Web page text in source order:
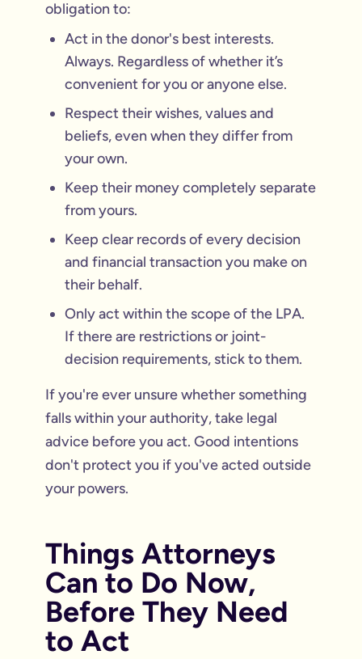
obligation to:
Act in the donor's best interests.
Always. Regardless of whether it’s
convenient for you or anyone else.
Respect their wishes, values and
beliefs, even when they differ from
your own.
Keep their money completely separate
from yours.
Keep clear records of every decision
and financial transaction you make on
their behalf.
Only act within the scope of the LPA.
If there are restrictions or joint-
decision requirements, stick to them.
If you're ever unsure whether something
falls within your authority, take legal
advice before you act. Good intentions
don't protect you if you've acted outside
your powers.
Things Attorneys
Can to Do Now,
Before They Need
to Act